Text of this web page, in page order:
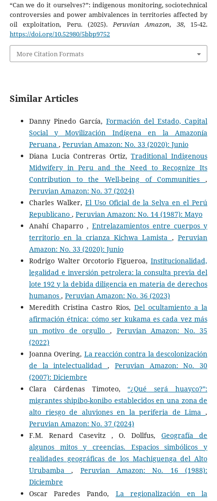
“Can we do it ourselves?”: indigenous monitoring, sociotechnical
controversies and power ambivalences in territories affected by
oil exploitation, Peru. (2025).Peruvian Amazon, 38, 15-42.
https://doi.org/10.52980/5bbp9752
More Citation Formats
Similar Articles
Danny Pinedo García, Formación del Estado, Capital
Social y Movilización Indígena en la Amazonía
Peruana , Peruvian Amazon: No. 33 (2020): Junio
Diana Lucia Contreras Ortiz,Traditional Indigenous
Midwifery in Peru and the Need to Recognize Its
Contribution to the Well-being of Communities,
Peruvian Amazon: No. 37 (2024)
Charles Walker, El Uso Oficial de la Selva en el Perú
Republicano , Peruvian Amazon: No. 14 (1987): Mayo
Anahí Chaparro , Entrelazamientos entre cuerpos y
territorio en la crianza Kichwa Lamista ,Peruvian
Amazon: No. 33 (2020): Junio
Rodrigo Walter Orcotorio Figueroa,Institucionalidad,
legalidad e inversión petrolera: la consulta previa del
lote 192 y la debida diligencia en materia de derechos
humanos , Peruvian Amazon: No. 36 (2023)
Meredith Cristina Castro Rios,Del ocultamiento a la
afirmación étnica: cómo ser kukama es cada vez más
un motivo de orgullo , Peruvian Amazon: No. 35
(2022)
Joanna Overing, La reacción contra la descolonización
de la intelectualidad, Peruvian Amazon: No. 30
(2007): Diciembre
Clara Cárdenas Timoteo,“¿Qué será huayco?”:
migrantes shipibo-konibo establecidos en una zona de
alto riesgo de aluviones en la periferia de Lima,
Peruvian Amazon: No. 37 (2024)
F.M. Renard Casevitz , O. Dollfus,Geografía de
algunos mitos y creencias. Espacios simbólicos y
realidades geográficas de los Machiguenga del Alto
Urubamba, Peruvian Amazon: No. 16 (1988):
Diciembre
Oscar Paredes Pando, La regionalización en la